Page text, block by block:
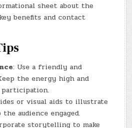
sheet about the
benefits and contact
: Use a friendly and
the energy high and
participation.
or visual aids to illustrate
audience engaged.
storytelling to make